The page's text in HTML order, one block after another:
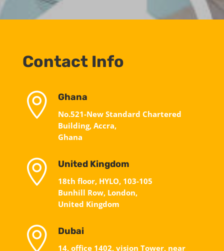
Contact Info
 Ghana
No.521-New Standard Chartered
Building, Accra,
Ghana
 United Kingdom
18th floor, HYLO, 103-105
Bunhill Row, London,
United Kingdom
 Dubai
14, office 1402, vision Tower, near